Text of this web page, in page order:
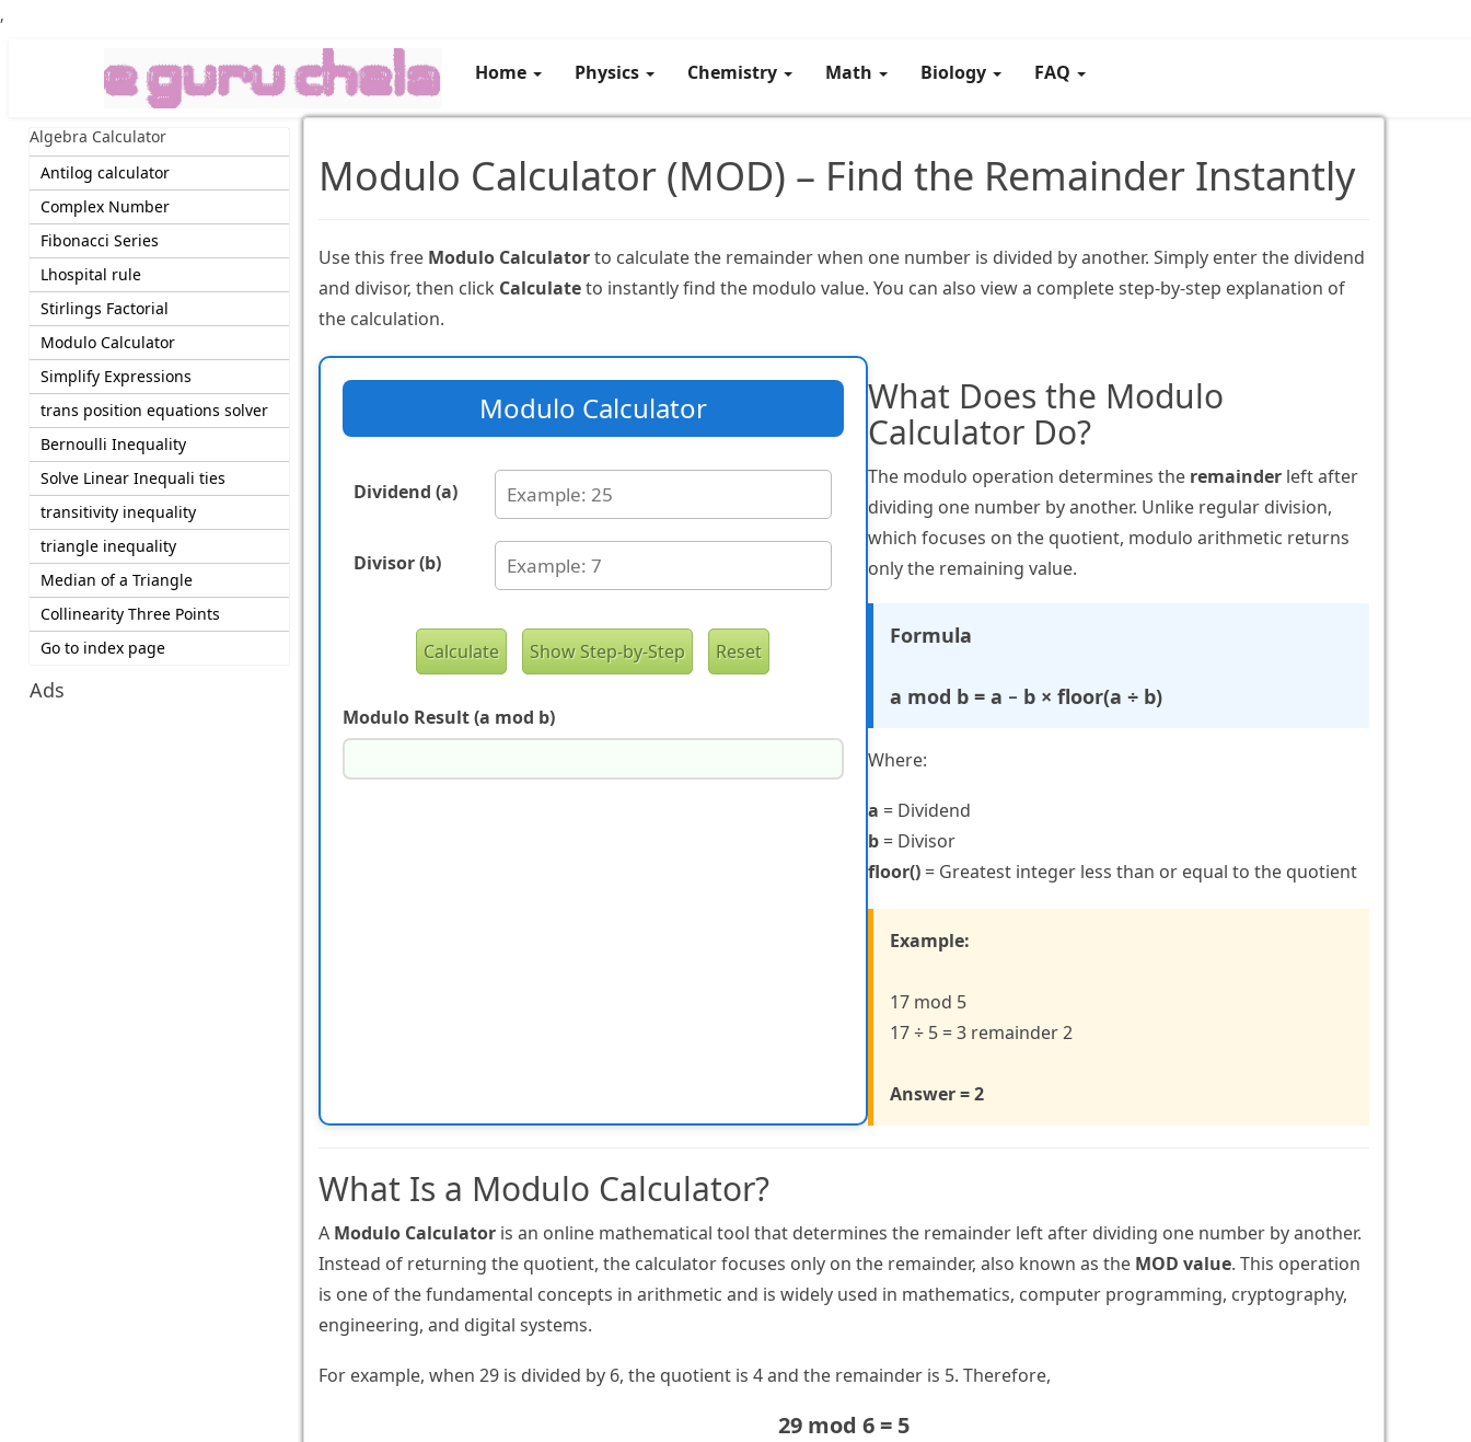
,
Home Physics Chemistry Math Biology FAQ
Algebra Calculator
Antilog calculator
Complex Number
Fibonacci Series
Lhospital rule
Stirlings Factorial
Modulo Calculator
Simplify Expressions
trans position equations solver
Bernoulli Inequality
Solve Linear Inequali ties
transitivity inequality
triangle inequality
Median of a Triangle
Collinearity Three Points
Go to index page
Ads
Modulo Calculator (MOD) – Find the Remainder Instantly
Use this free Modulo Calculatorto calculate the remainder when one number is divided by another. Simply enter the dividend
and divisor, then click Calculateto instantly find the modulo value. You can also view a complete step-by-step explanation of
the calculation.
Modulo Calculator
Dividend (a)
Divisor (b)
Modulo Result (a mod b)
What Does the Modulo
Calculator Do?
The modulo operation determines the remainderleft after
dividing one number by another. Unlike regular division,
which focuses on the quotient, modulo arithmetic returns
only the remaining value.
Formula
a mod b = a − b × floor(a ÷ b)
Where:
a = Dividend
b= Divisor
floor()= Greatest integer less than or equal to the quotient
Example:
17 mod 5
17 ÷ 5 = 3 remainder 2
Answer = 2
What Is a Modulo Calculator?
A Modulo Calculator is an online mathematical tool that determines the remainder left after dividing one number by another.
Instead of returning the quotient, the calculator focuses only on the remainder, also known as the MOD value. This operation
is one of the fundamental concepts in arithmetic and is widely used in mathematics, computer programming, cryptography,
engineering, and digital systems.
For example, when 29 is divided by 6, the quotient is 4 and the remainder is 5. Therefore,
29 mod 6 = 5